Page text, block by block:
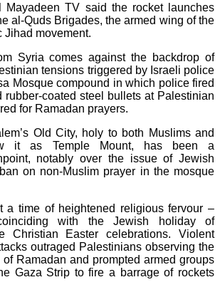
Mayadeen TV said the rocket launches
al-Quds Brigades, the armed wing of the
Jihad movement.
Syria comes against the backdrop of
tensions triggered by Israeli police
Mosque compound in which police fired
rubber-coated steel bullets at Palestinian
for Ramadan prayers.
Old City, holy to both Muslims and
it as Temple Mount, has been a
notably over the issue of Jewish
on non-Muslim prayer in the mosque
a time of heightened religious fervour –
with the Jewish holiday of
Christian Easter celebrations. Violent
outraged Palestinians observing the
of Ramadan and prompted armed groups
Gaza Strip to fire a barrage of rockets